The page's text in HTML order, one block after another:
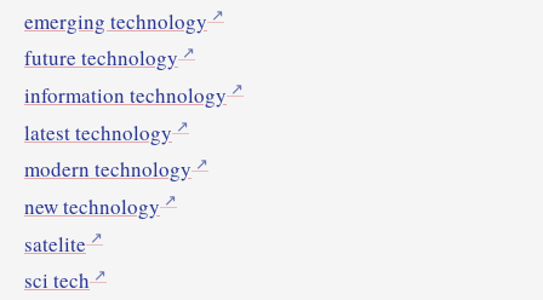
emerging technology
future technology
information technology
latest technology
modern technology
new technology
satelite
sci tech